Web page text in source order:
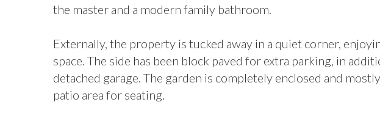
the master and a modern family bathroom.
Externally, the property is tucked away in a quiet corner,
space. The side has been block paved for extra parking, in
detached garage. The garden is completely enclosed and
patio area for seating.